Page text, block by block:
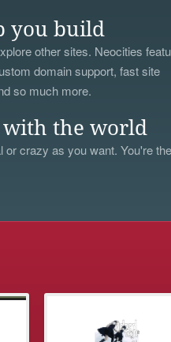
you build
other sites. Neocities
domain support, fast site
so much more.
with the world
crazy as you want. You're